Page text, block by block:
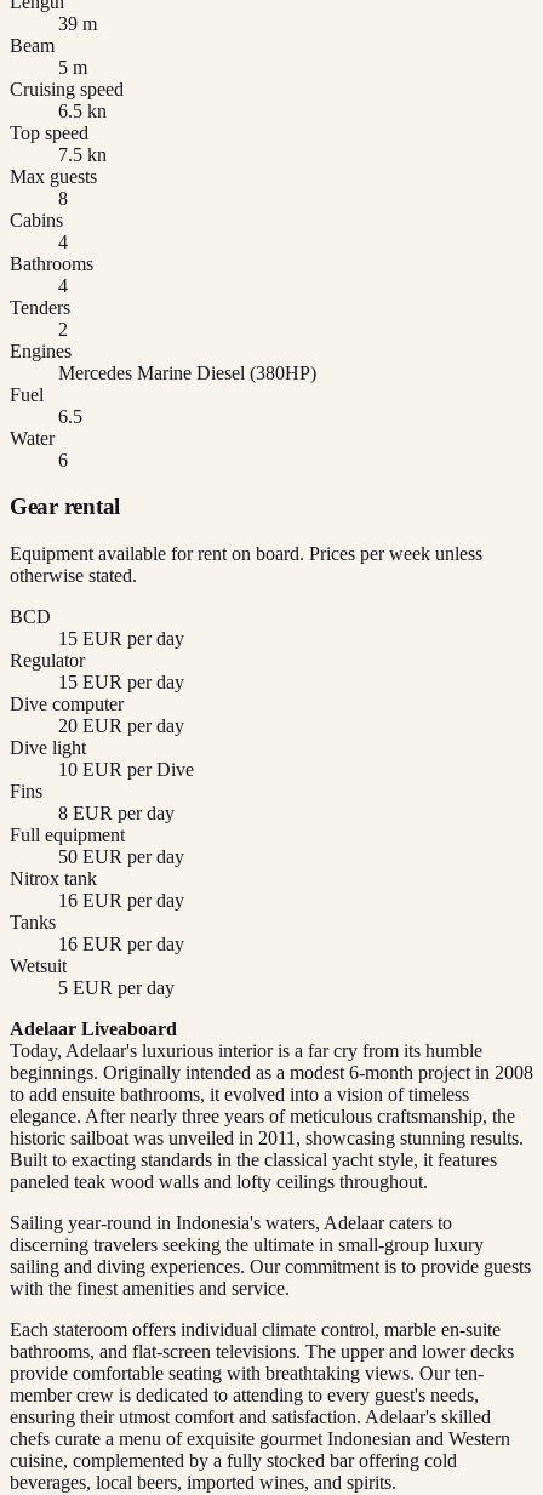
39 m
Beam
5 m
Cruising speed
6.5 kn
Top speed
7.5 kn
Max guests
8
Cabins
4
Bathrooms
4
Tenders
2
Engines
Mercedes Marine Diesel (380HP)
Fuel
6.5
Water
6
Gear rental
Equipment available for rent on board. Prices per week unless
otherwise stated.
BCD
15 EUR per day
Regulator
15 EUR per day
Dive computer
20 EUR per day
Dive light
10 EUR per Dive
Fins
8 EUR per day
Full equipment
50 EUR per day
Nitrox tank
16 EUR per day
Tanks
16 EUR per day
Wetsuit
5 EUR per day
Adelaar Liveaboard
Today, Adelaar's luxurious interior is a far cry from its humble
beginnings. Originally intended as a modest 6-month project in 2008
to add ensuite bathrooms, it evolved into a vision of timeless
elegance. After nearly three years of meticulous craftsmanship, the
historic sailboat was unveiled in 2011, showcasing stunning results.
Built to exacting standards in the classical yacht style, it features
paneled teak wood walls and lofty ceilings throughout.
Sailing year-round in Indonesia's waters, Adelaar caters to
discerning travelers seeking the ultimate in small-group luxury
sailing and diving experiences. Our commitment is to provide guests
with the finest amenities and service.
Each stateroom offers individual climate control, marble en-suite
bathrooms, and flat-screen televisions. The upper and lower decks
provide comfortable seating with breathtaking views. Our ten-
member crew is dedicated to attending to every guest's needs,
ensuring their utmost comfort and satisfaction. Adelaar's skilled
chefs curate a menu of exquisite gourmet Indonesian and Western
cuisine, complemented by a fully stocked bar offering cold
beverages, local beers, imported wines, and spirits.